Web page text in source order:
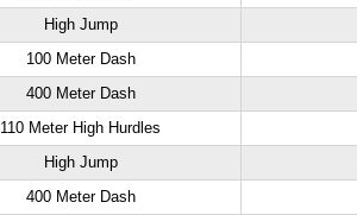
High Jump
100 Meter Dash
400 Meter Dash
110 Meter High Hurdles
High Jump
400 Meter Dash